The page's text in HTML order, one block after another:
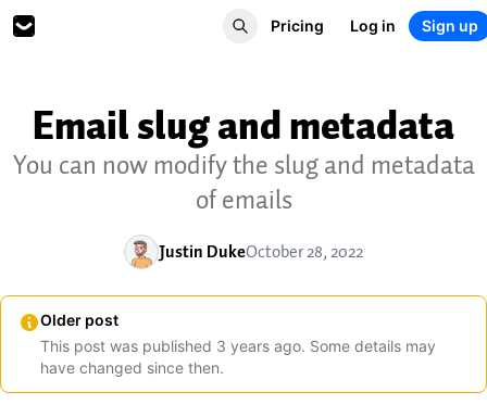
Pricing Log in Sign up
Email slug and metadata
You can now modify the slug and metadata
of emails
Justin DukeOctober 28, 2022
Older post
This post was published 3 years ago. Some details may
have changed since then.